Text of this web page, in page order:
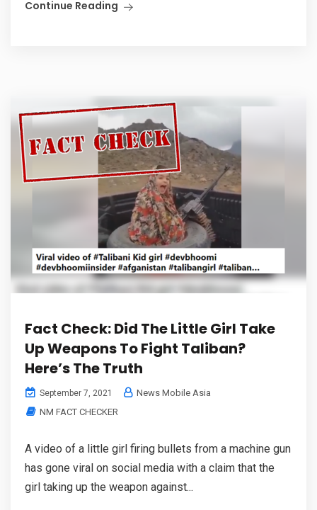
Continue Reading
Fact Check: Did The Little Girl Take
Up Weapons To Fight Taliban?
Here’s The Truth
September 7, 2021
News Mobile Asia
NM FACT CHECKER
A video of a little girl firing bullets from a machine gun
has gone viral on social media with a claim that the
girl taking up the weapon against...